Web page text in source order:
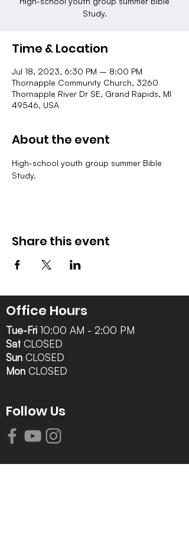
Study.
Time & Location
Jul 18, 2023, 6:30 PM – 8:00 PM
Thornapple Community Church, 3260
Thornapple River Dr SE, Grand Rapids, MI
49546, USA
About the event
High-school youth group summer Bible
Study.
Share this event
Office Hours
Tue-Fri 10:00 AM - 2:00 PM
Sat CLOSED
Sun CLOSED
Mon CLOSED
Follow Us